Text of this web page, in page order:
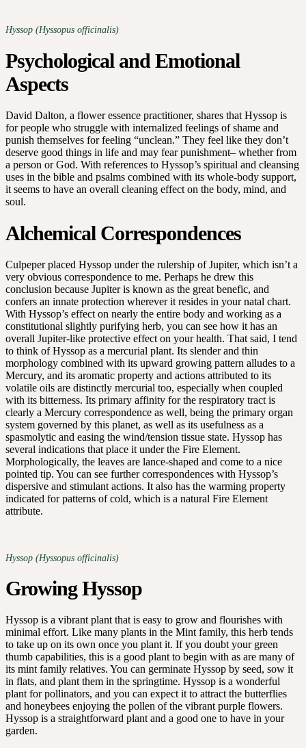
Hyssop (Hyssopus officinalis)
Psychological and Emotional
Aspects
David Dalton, a flower essence practitioner, shares that Hyssop is
for people who struggle with internalized feelings of shame and
punish themselves for feeling “unclean.” They feel like they don’t
deserve good things in life and may fear punishment– whether from
a person or God. With references to Hyssop’s spiritual and cleansing
uses in the bible and psalms combined with its whole-body support,
it seems to have an overall cleaning effect on the body, mind, and
soul.
Alchemical Correspondences
Culpeper placed Hyssop under the rulership of Jupiter, which isn’t a
very obvious correspondence to me. Perhaps he drew this
conclusion because Jupiter is known as the great benefic, and
confers an innate protection wherever it resides in your natal chart.
With Hyssop’s effect on nearly the entire body and working as a
constitutional slightly purifying herb, you can see how it has an
overall Jupiter-like protective effect on your health. That said, I tend
to think of Hyssop as a mercurial plant. Its slender and thin
morphology combined with its upward growing pattern alludes to a
Mercury, and its aromatic property and actions attributed to its
volatile oils are distinctly mercurial too, especially when coupled
with its bitterness. Its primary affinity for the respiratory tract is
clearly a Mercury correspondence as well, being the primary organ
system governed by this planet, as well as its usefulness as a
spasmolytic and easing the wind/tension tissue state. Hyssop has
several indications that place it under the Fire Element.
Morphologically, the leaves are lance-shaped and come to a nice
pointed tip. You can see further correspondences with Hyssop’s
dispersive and stimulant actions. It also has the warming property
indicated for patterns of cold, which is a natural Fire Element
attribute.
Hyssop (Hyssopus officinalis)
Growing Hyssop
Hyssop is a vibrant plant that is easy to grow and flourishes with
minimal effort. Like many plants in the Mint family, this herb tends
to take up on its own once you plant it. If you doubt your green
thumb capabilities, this is a good plant to begin with as are many of
its mint family relatives. You can germinate Hyssop by seed, sow it
in flats, and plant them in the springtime. Hyssop is a wonderful
plant for pollinators, and you can expect it to attract the butterflies
and honeybees enjoying the pollen of the vibrant purple flowers.
Hyssop is a straightforward plant and a good one to have in your
garden.